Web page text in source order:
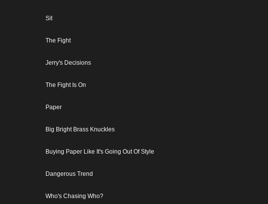
Sit
The Fight
Jerry's Decisions
The Fight Is On
Paper
Big Bright Brass Knuckles
Buying Paper Like It's Going Out Of Style
Dangerous Trend
Who's Chasing Who?